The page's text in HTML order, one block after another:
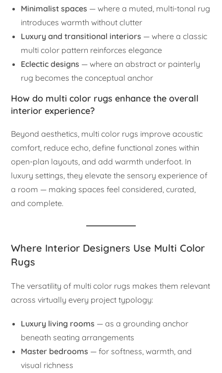
Minimalist spaces — where a muted, multi-tonal rug
introduces warmth without clutter
Luxury and transitional interiors — where a classic
multi color pattern reinforces elegance
Eclectic designs — where an abstract or painterly
rug becomes the conceptual anchor
How do multi color rugs enhance the overall
interior experience?
Beyond aesthetics, multi color rugs improve acoustic
comfort, reduce echo, define functional zones within
open-plan layouts, and add warmth underfoot. In
luxury settings, they elevate the sensory experience of
a room — making spaces feel considered, curated,
and complete.
Where Interior Designers Use Multi Color
Rugs
The versatility of multi color rugs makes them relevant
across virtually every project typology:
Luxury living rooms — as a grounding anchor
beneath seating arrangements
Master bedrooms — for softness, warmth, and
visual richness